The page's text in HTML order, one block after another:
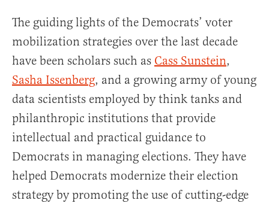
The guiding lights of the Democrats’ voter
mobilization strategies over the last decade
have been scholars such as Cass Sunstein,
Sasha Issenberg, and a growing army of young
data scientists employed by think tanks and
philanthropic institutions that provide
intellectual and practical guidance to
Democrats in managing elections. They have
helped Democrats modernize their election
strategy by promoting the use of cutting-edge